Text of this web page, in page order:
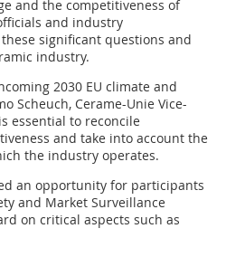
and the competitiveness of
and industry
significant questions and
industry.
2030 EU climate and
Scheuch, Cerame-Unie Vice-
essential to reconcile
and take into account the
the industry operates.
an opportunity for participants
and Market Surveillance
on critical aspects such as